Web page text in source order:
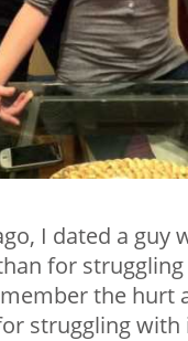
I dated a guy
for
the hurt
struggling with